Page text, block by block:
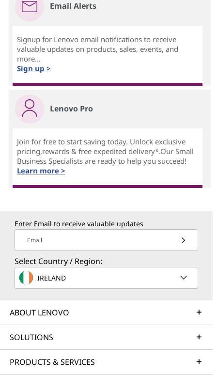
Email Alerts
Signup for Lenovo email notifications to receive
valuable updates on products, sales, events, and
more...
Sign up >
Lenovo Pro
Join for free to start saving today. Unlock exclusive
pricing,rewards & free expedited delivery*.Our Small
Business Specialists are ready to help you succeed!
Learn more >
Enter Email to receive valuable updates
Email
Select Country / Region:
IRELAND
ABOUT LENOVO
SOLUTIONS
PRODUCTS & SERVICES